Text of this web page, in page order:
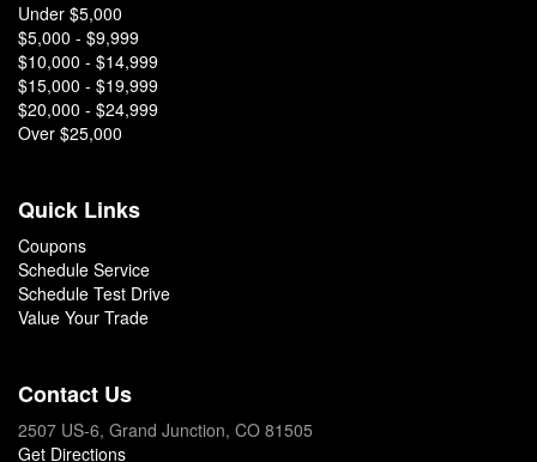
Under $5,000
$5,000 - $9,999
$10,000 - $14,999
$15,000 - $19,999
$20,000 - $24,999
Over $25,000
Quick Links
Coupons
Schedule Service
Schedule Test Drive
Value Your Trade
Contact Us
2507 US-6, Grand Junction, CO 81505
Get Directions